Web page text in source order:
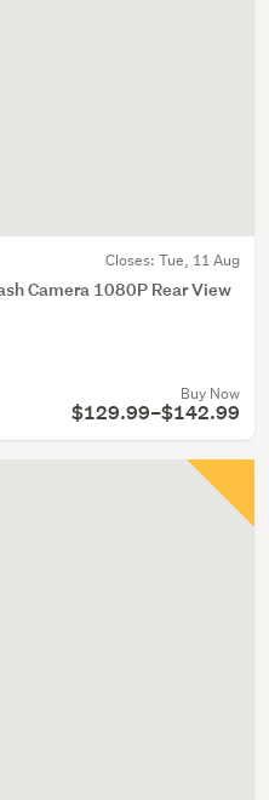
Closes: Tue, 11 Aug
Camera 1080P Rear View
Buy Now
$129.99–$142.99